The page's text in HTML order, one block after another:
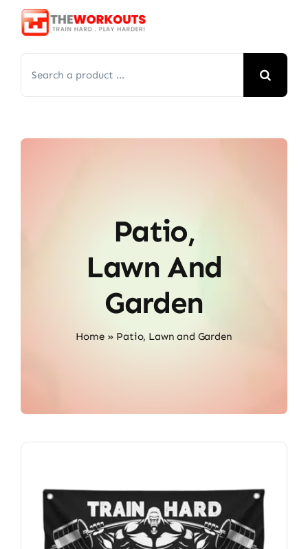
Skip
for:
Patio,
Lawn And
Garden
Home» Patio, Lawn and Garden